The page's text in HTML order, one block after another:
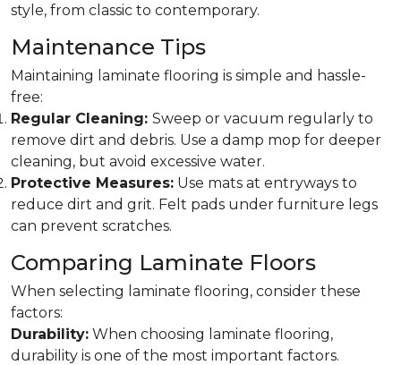
style, from classic to contemporary.
Maintenance Tips
Maintaining laminate flooring is simple and hassle-
free:
Regular Cleaning: Sweep or vacuum regularly to
remove dirt and debris. Use a damp mop for deeper
cleaning, but avoid excessive water.
Protective Measures: Use mats at entryways to
reduce dirt and grit. Felt pads under furniture legs
can prevent scratches.
Comparing Laminate Floors
When selecting laminate flooring, consider these
factors:
Durability: When choosing laminate flooring,
durability is one of the most important factors.